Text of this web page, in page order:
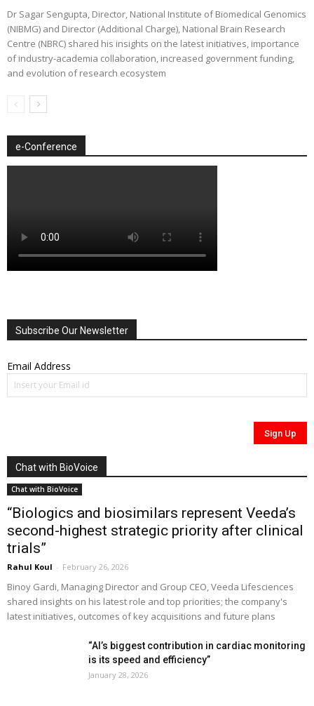
Dr Sagar Sengupta, Director, National Institute of Biomedical Genomics
(NIBMG) and Director (Additional Charge), National Brain Research
Centre (NBRC) shared his insights on the latest initiatives, importance
of industry-academia collaboration, increased government funding,
and evolution of research ecosystem
e-Conference
Subscribe Our Newsletter
Email Address
Chat with BioVoice
Chat with BioVoice
“Biologics and biosimilars represent Veeda’s
second-highest strategic priority after clinical
trials”
Rahul Koul - February 26, 2026
Binoy Gardi, Managing Director and Group CEO, Veeda Lifesciences
shared insights on his latest role and top priorities; the company's
latest initiatives, outcomes of key acquisitions and future plans
“AI’s biggest contribution in cardiac monitoring
is its speed and efficiency”
January 28, 2026